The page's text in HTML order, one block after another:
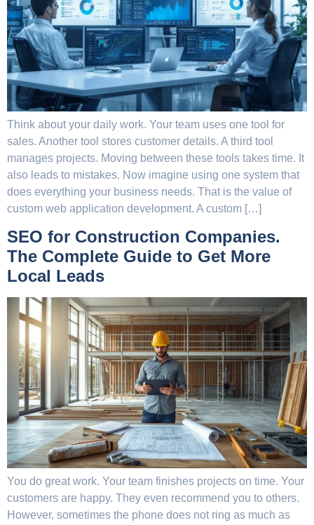
Think about your daily work. Your team uses one tool for
sales. Another tool stores customer details. A third tool
manages projects. Moving between these tools takes time. It
also leads to mistakes. Now imagine using one system that
does everything your business needs. That is the value of
custom web application development. A custom […]
SEO for Construction Companies.
The Complete Guide to Get More
Local Leads
You do great work. Your team finishes projects on time. Your
customers are happy. They even recommend you to others.
However, sometimes the phone does not ring as much as